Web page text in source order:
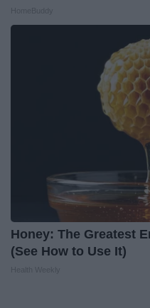
Honey: The Greatest
(See How to Use It)